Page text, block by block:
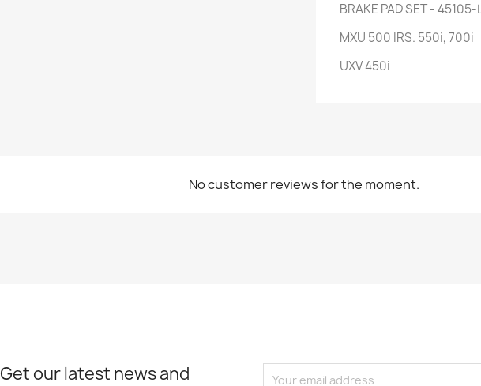
BRAKE PAD SET -
MXU 500 IRS. 550i, 700i
UXV 450i
No customer reviews for the moment.
Get our latest news and